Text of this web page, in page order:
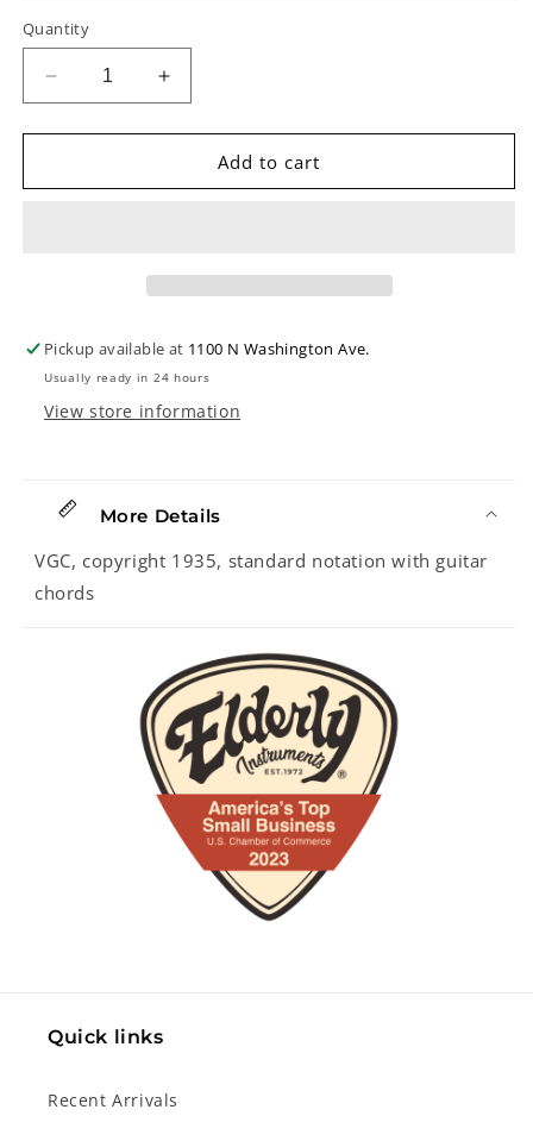
Quantity
Decrease
quantity
for
EDDY&#39;S
TOO
OLD
TO
Hammerstein,
and
Si
Increase
quantity
for
NELSON
EDDY&#39;S
TOO
OLD
TO
Hammerstein,
and
Add to cart
Pickup available at 1100 N Washington Ave.
Usually ready in 24 hours
View store information
More Details
VGC, copyright 1935, standard notation with guitar
chords
Quick links
Recent Arrivals